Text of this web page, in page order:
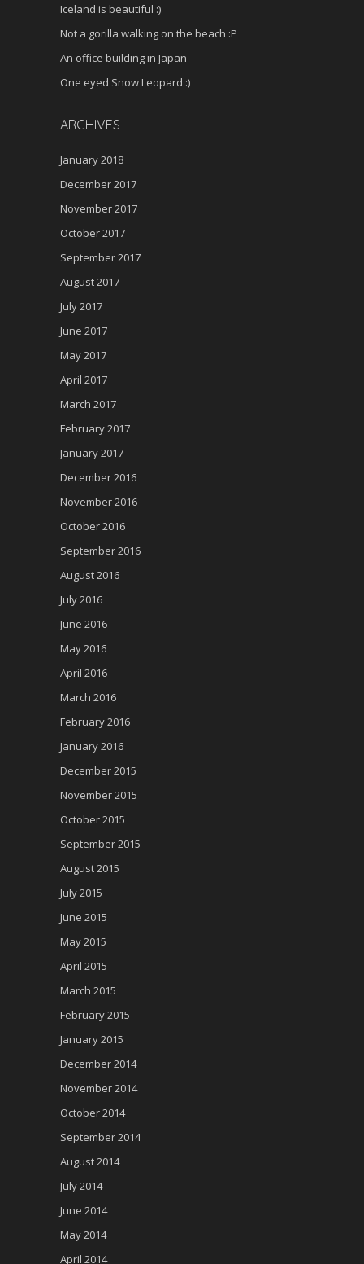
Iceland is beautiful :)
Not a gorilla walking on the beach :P
An office building in Japan
One eyed Snow Leopard :)
ARCHIVES
January 2018
December 2017
November 2017
October 2017
September 2017
August 2017
July 2017
June 2017
May 2017
April 2017
March 2017
February 2017
January 2017
December 2016
November 2016
October 2016
September 2016
August 2016
July 2016
June 2016
May 2016
April 2016
March 2016
February 2016
January 2016
December 2015
November 2015
October 2015
September 2015
August 2015
July 2015
June 2015
May 2015
April 2015
March 2015
February 2015
January 2015
December 2014
November 2014
October 2014
September 2014
August 2014
July 2014
June 2014
May 2014
April 2014